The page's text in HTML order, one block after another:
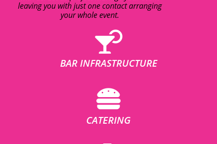
leaving you with just one contact arranging
your whole event.
BAR INFRASTRUCTURE
CATERING